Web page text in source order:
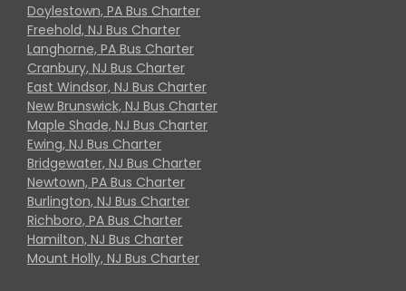
Doylestown, PA Bus Charter
Freehold, NJ Bus Charter
Langhorne, PA Bus Charter
Cranbury, NJ Bus Charter
East Windsor, NJ Bus Charter
New Brunswick, NJ Bus Charter
Maple Shade, NJ Bus Charter
Ewing, NJ Bus Charter
Bridgewater, NJ Bus Charter
Newtown, PA Bus Charter
Burlington, NJ Bus Charter
Richboro, PA Bus Charter
Hamilton, NJ Bus Charter
Mount Holly, NJ Bus Charter